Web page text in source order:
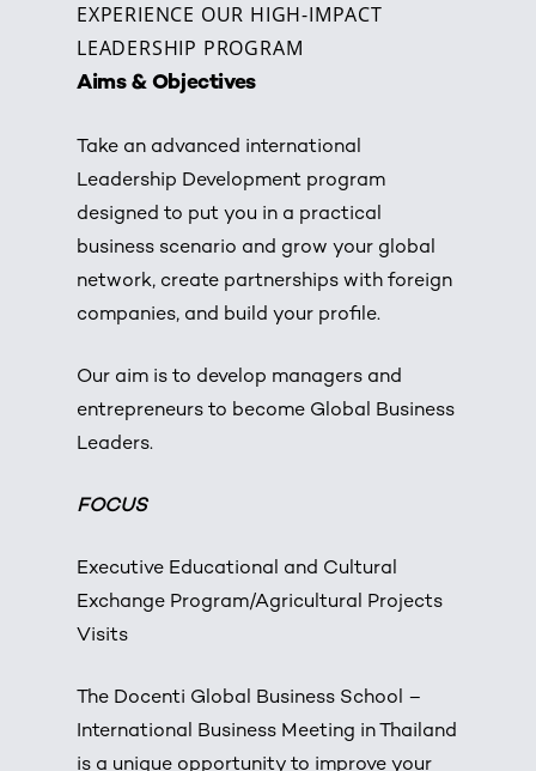
EXPERIENCE OUR HIGH-IMPACT
LEADERSHIP PROGRAM
Aims & Objectives
Take an advanced international
Leadership Development program
designed to put you in a practical
business scenario and grow your global
network, create partnerships with foreign
companies, and build your profile.
Our aim is to develop managers and
entrepreneurs to become Global Business
Leaders.
FOCUS
Executive Educational and Cultural
Exchange Program/Agricultural Projects
Visits
The Docenti Global Business School –
International Business Meeting in Thailand
is a unique opportunity to improve your